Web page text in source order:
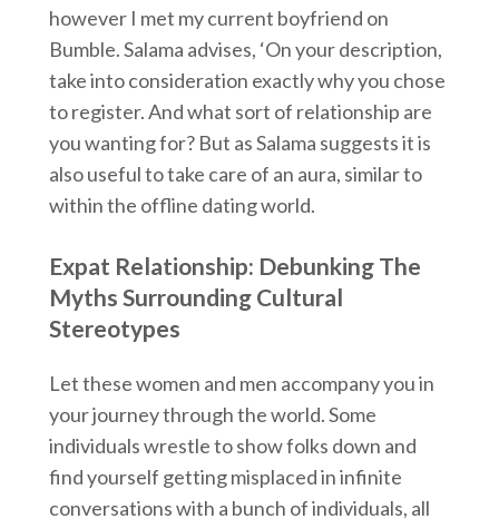
however I met my current boyfriend on
Bumble. Salama advises, ‘On your description,
take into consideration exactly why you chose
to register. And what sort of relationship are
you wanting for? But as Salama suggests it is
also useful to take care of an aura, similar to
within the offline dating world.
Expat Relationship: Debunking The
Myths Surrounding Cultural
Stereotypes
Let these women and men accompany you in
your journey through the world. Some
individuals wrestle to show folks down and
find yourself getting misplaced in infinite
conversations with a bunch of individuals, all